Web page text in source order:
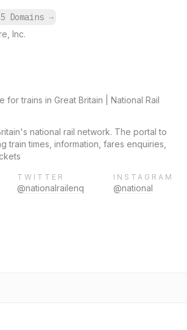
Domains →
Inc.
for trains in Great Britain | National Rail
national rail network. The portal to
train times, information, fares enquiries,
TWITTER
@nationalrailenq
INSTAGRAM
@national